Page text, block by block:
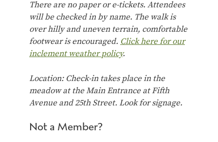
There are no paper or e-tickets. Attendees
will be checked in by name. The walk is
over hilly and uneven terrain, comfortable
footwear is encouraged. Click here for our
inclement weather policy.
Location: Check-in takes place in the
meadow at the Main Entrance at Fifth
Avenue and 25th Street. Look for signage.
Not a Member?